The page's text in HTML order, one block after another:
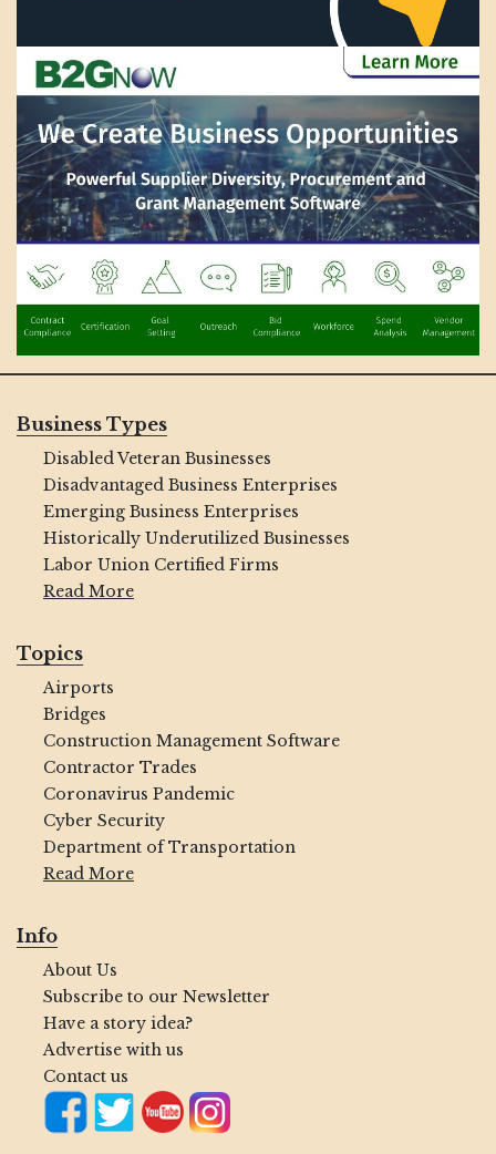
Business Types
Disabled Veteran Businesses
Disadvantaged Business Enterprises
Emerging Business Enterprises
Historically Underutilized Businesses
Labor Union Certified Firms
Read More
Topics
Airports
Bridges
Construction Management Software
Contractor Trades
Coronavirus Pandemic
Cyber Security
Department of Transportation
Read More
Info
About Us
Subscribe to our Newsletter
Have a story idea?
Advertise with us
Contact us